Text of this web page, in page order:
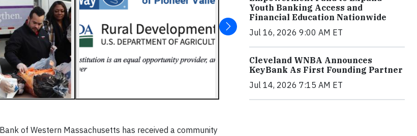
of Western Massachusetts has received a community
Youth Banking Access and
Financial Education Nationwide
Jul 16, 2026 9:00 AM ET
Cleveland WNBA Announces
KeyBank As First Founding Partner
Jul 14, 2026 7:15 AM ET